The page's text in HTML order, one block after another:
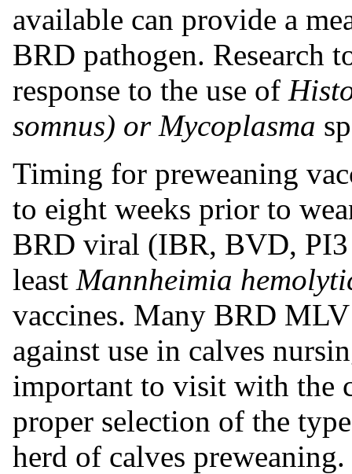
available can provide a
BRD pathogen. Research
response to the use of
somnus) or Mycoplasma
Timing for preweaning
to eight weeks prior to
BRD viral (IBR, BVD,
least Mannheimia
vaccines. Many BRD MLV
against use in calves
important to visit with the
proper selection of the
herd of calves preweaning.